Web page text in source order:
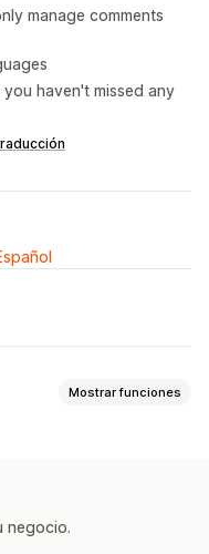
manage comments
haven't missed any
Mostrar funciones
negocio.